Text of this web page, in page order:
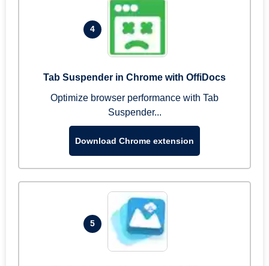
4
Tab Suspender in Chrome with OffiDocs
Optimize browser performance with Tab
Suspender...
Download Chrome extension
5